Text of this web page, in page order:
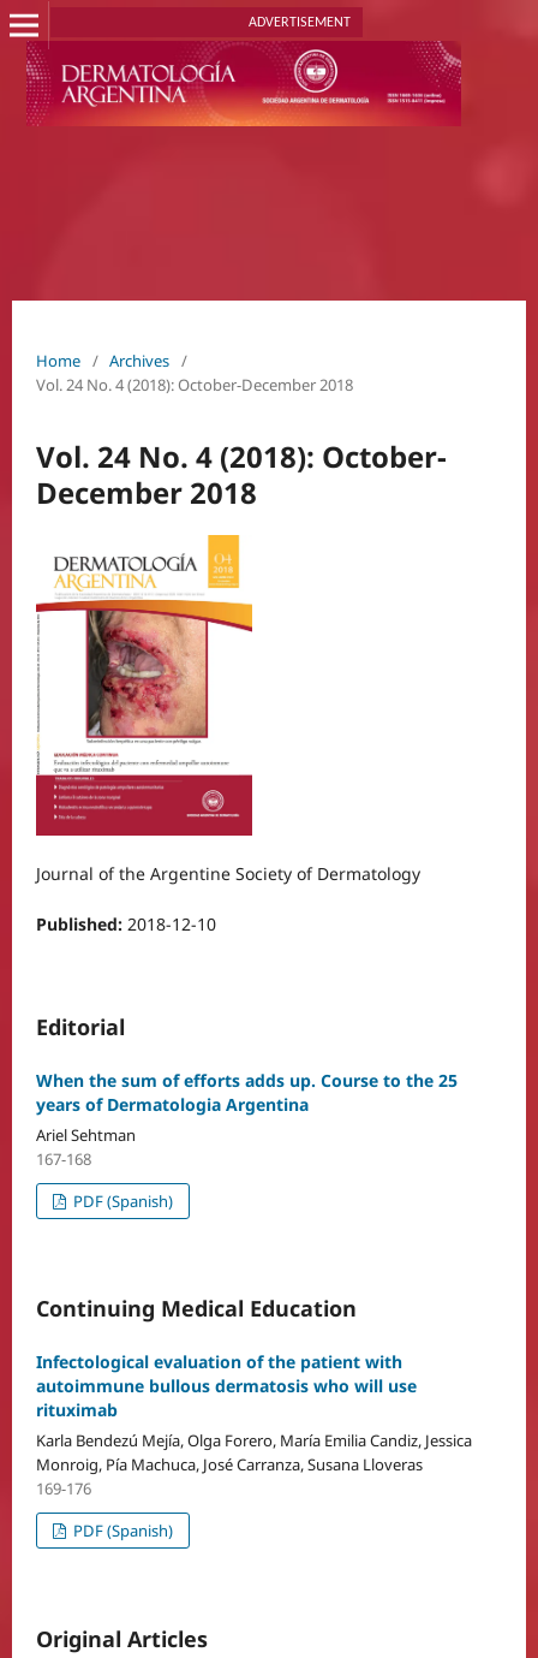
ADVERTISEMENT
Home / Archives /
Vol. 24 No. 4 (2018): October-December 2018
Vol. 24 No. 4 (2018): October-
December 2018
Journal of the Argentine Society of Dermatology
Published: 2018-12-10
Editorial
When the sum of efforts adds up. Course to the 25
years of Dermatologia Argentina
Ariel Sehtman
167-168
PDF (Spanish)
Continuing Medical Education
Infectological evaluation of the patient with
autoimmune bullous dermatosis who will use
rituximab
Karla Bendezú Mejía, Olga Forero, María Emilia Candiz, Jessica
Monroig, Pía Machuca, José Carranza, Susana Lloveras
169-176
PDF (Spanish)
Original Articles